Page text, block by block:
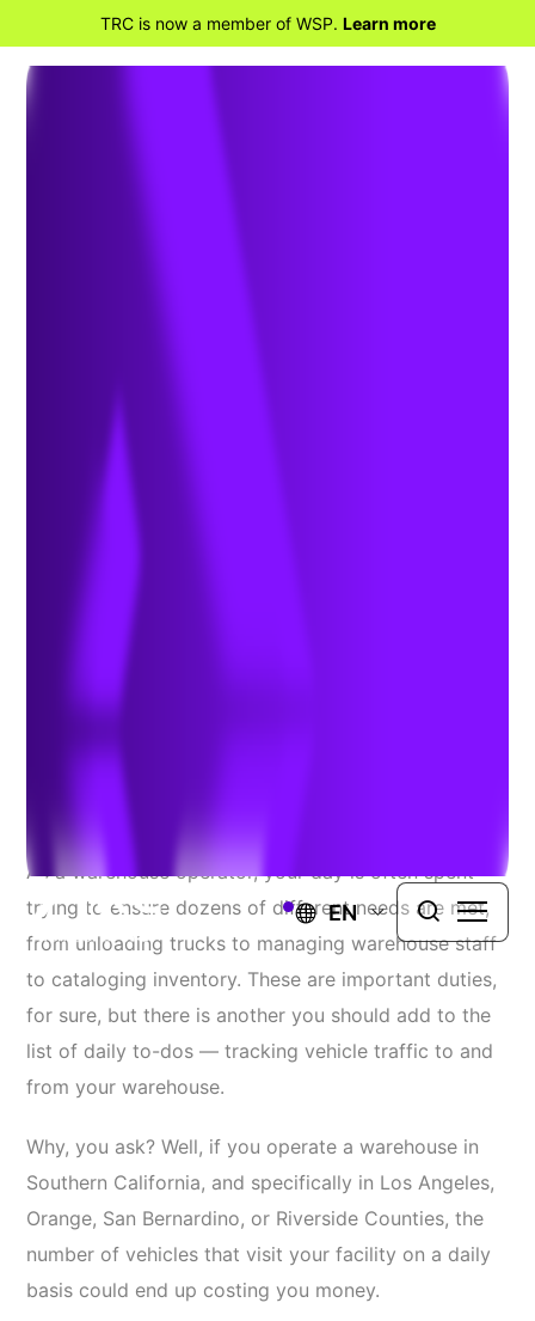
TRC is now a member of WSP. Learn more
EN
ISR Compliance Could
Save Warehouse
As a warehouse operator, your day is often spent
trying to ensure dozens of different needs are met,
from unloading trucks to managing warehouse staff
to cataloging inventory. These are important duties,
for sure, but there is another you should add to the
list of daily to-dos — tracking vehicle traffic to and
from your warehouse.
Why, you ask? Well, if you operate a warehouse in
Southern California, and specifically in Los Angeles,
Orange, San Bernardino, or Riverside Counties, the
number of vehicles that visit your facility on a daily
basis could end up costing you money.